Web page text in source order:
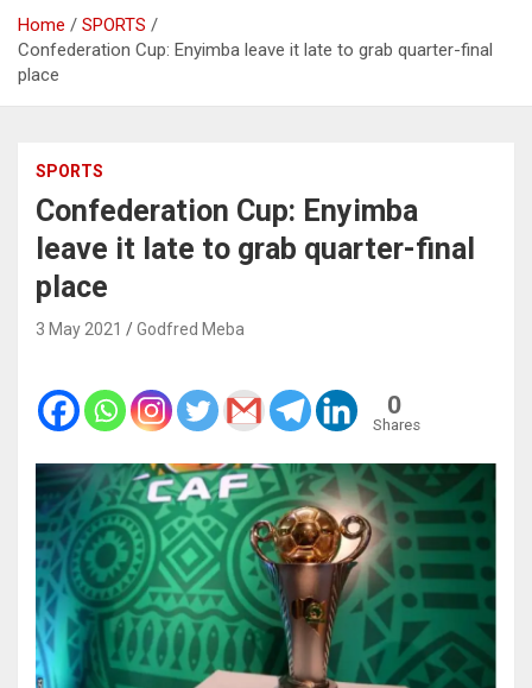
Home
SPORTS
Confederation Cup: Enyimba leave it late to grab quarter-final
place
SPORTS
Confederation Cup: Enyimba
leave it late to grab quarter-final
place
3 May 2021 Godfred Meba
0
Shares